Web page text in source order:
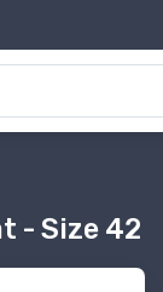
- Size 42